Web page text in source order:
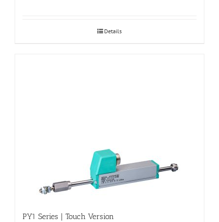
Details
PY1 Series | Touch Version